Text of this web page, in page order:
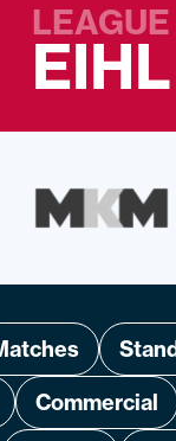
LEAGUE
EIHL
Commercial